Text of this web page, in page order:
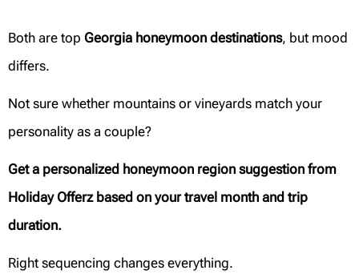
Both are top Georgia honeymoon destinations, but mood
differs.
Not sure whether mountains or vineyards match your
personality as a couple?
Get a personalized honeymoon region suggestion from
Holiday Offerz based on your travel month and trip
duration.
Right sequencing changes everything.